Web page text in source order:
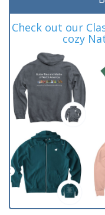
Check out our
cozy